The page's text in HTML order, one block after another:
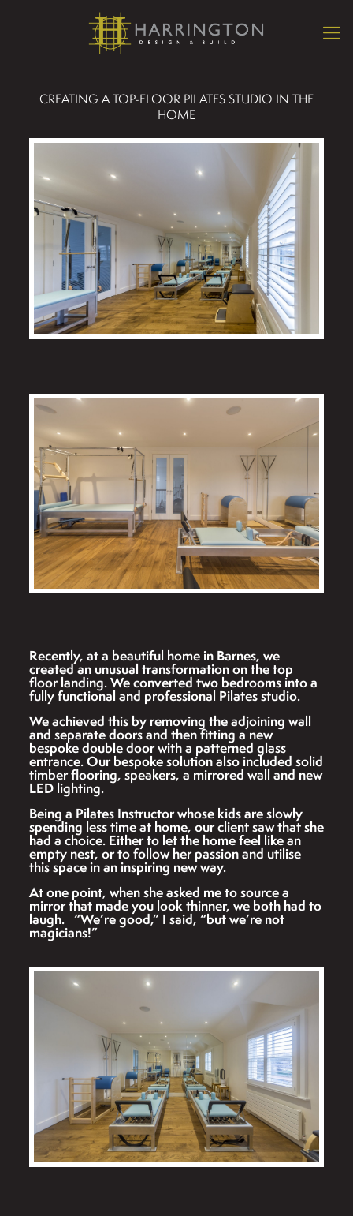
CREATING A TOP-FLOOR PILATES STUDIO IN THE
HOME
Recently, at a beautiful home in Barnes, we
created an unusual transformation on the top
floor landing. We converted two bedrooms into a
fully functional and professional Pilates studio.
We achieved this by removing the adjoining wall
and separate doors and then fitting a new
bespoke double door with a patterned glass
entrance. Our bespoke solution also included solid
timber flooring, speakers, a mirrored wall and new
LED lighting.
Being a Pilates Instructor whose kids are slowly
spending less time at home, our client saw that she
had a choice. Either to let the home feel like an
empty nest, or to follow her passion and utilise
this space in an inspiring new way.
At one point, when she asked me to source a
mirror that made you look thinner, we both had to
laugh. “We’re good,” I said, “but we’re not
magicians!”